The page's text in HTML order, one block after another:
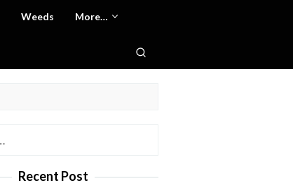
Weeds More…
Recent Post